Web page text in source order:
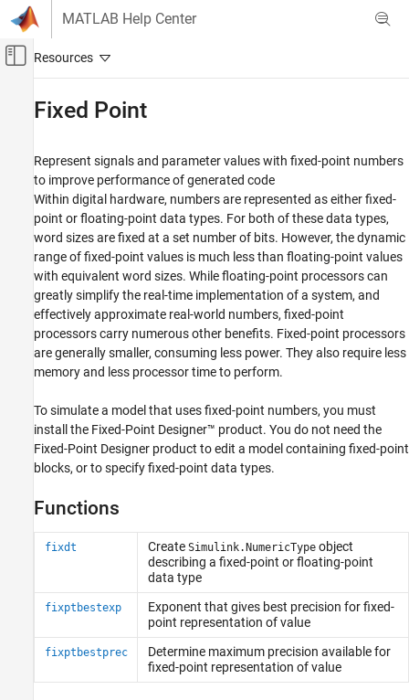
Skip to content
MATLAB Help Center
Off-Canvas Navigation Menu Toggle
Analyze and Remodel Design
Transform Models
Category
Discretization
Trimming and Linearization
Reduced Order Modeling
Fixed Point
Fixed Point
Represent signals and parameter values with fixed-point numbers
to improve performance of generated code
Within digital hardware, numbers are represented as either fixed-
point or floating-point data types. For both of these data types,
word sizes are fixed at a set number of bits. However, the dynamic
range of fixed-point values is much less than floating-point values
with equivalent word sizes. While floating-point processors can
greatly simplify the real-time implementation of a system, and
effectively approximate real-world numbers, fixed-point
processors carry numerous other benefits. Fixed-point processors
are generally smaller, consuming less power. They also require less
memory and less processor time to perform.
To simulate a model that uses fixed-point numbers, you must
install the Fixed-Point Designer™ product. You do not need the
Fixed-Point Designer product to edit a model containing fixed-point
blocks, or to specify fixed-point data types.
Functions
fixdt Create Simulink.NumericTypeobject
describing a fixed-point or floating-point
data type
fixptbestexp
Exponent that gives best precision for fixed-
point representation of value
fixptbestprec
Determine maximum precision available for
fixed-point representation of value